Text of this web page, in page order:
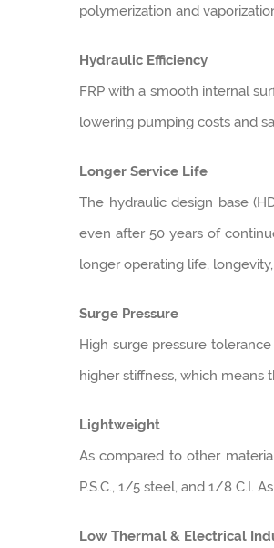
polymerization and
Hydraulic Efficiency
FRP with a smooth internal
lowering pumping costs and
Longer Service Life
The hydraulic design base
even after 50 years of
longer operating life,
Surge Pressure
High surge pressure
higher stiffness, which means
Lightweight
As compared to other
P.S.C., 1/5 steel, and 1/8 C.I.
Low Thermal & Electrical